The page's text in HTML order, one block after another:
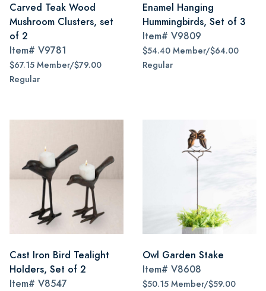
Carved Teak Wood
Mushroom Clusters, set
of 2
Item# V9781
$67.15 Member/$79.00
Regular
Enamel Hanging
Hummingbirds, Set of 3
Item# V9809
$54.40 Member/$64.00
Regular
Cast Iron Bird Tealight
Holders, Set of 2
Item# V8547
Owl Garden Stake
Item# V8608
$50.15 Member/$59.00